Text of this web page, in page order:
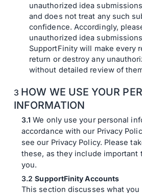
unauthorized idea
and does not treat any such
confidence. Accordingly,
unauthorized idea
SupportFinity will make every
return or destroy any
without detailed review of
HOW WE USE YOUR
INFORMATION
We only use your personal
accordance with our Privacy
see our Privacy Policy. Please
these, as they include important
you.
SupportFinity Accounts
This section discusses what